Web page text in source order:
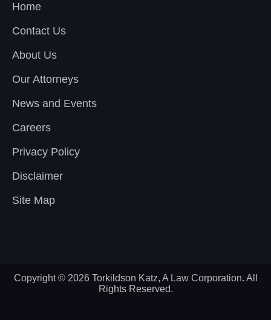
Home
Contact Us
About Us
Our Attorneys
News and Events
Careers
Privacy Policy
Disclaimer
Site Map
Copyright © 2026 Torkildson Katz, A Law Corporation. All
Rights Reserved.